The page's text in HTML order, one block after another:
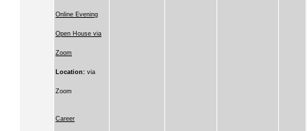
Online Evening
Open House via
Zoom
Location: via
Zoom
Career